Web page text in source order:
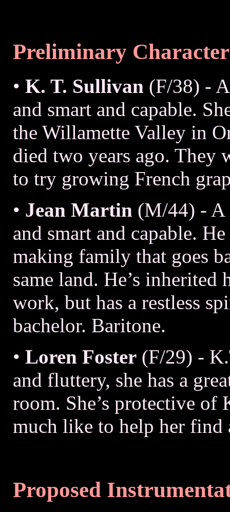
Preliminary
• K. T. Sullivan (F/38) -
and smart and capable.
the Willamette Valley in
died two years ago. They
to try growing French
• Jean Martin (M/44) - A
and smart and capable.
making family that goes
same land. He’s inherited
work, but has a restless
bachelor. Baritone.
• Loren Foster (F/29) -
and fluttery, she has a
room. She’s protective of
much like to help her find
Proposed